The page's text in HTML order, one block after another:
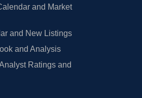
and Market
and New Listings
and Analysis
Ratings and